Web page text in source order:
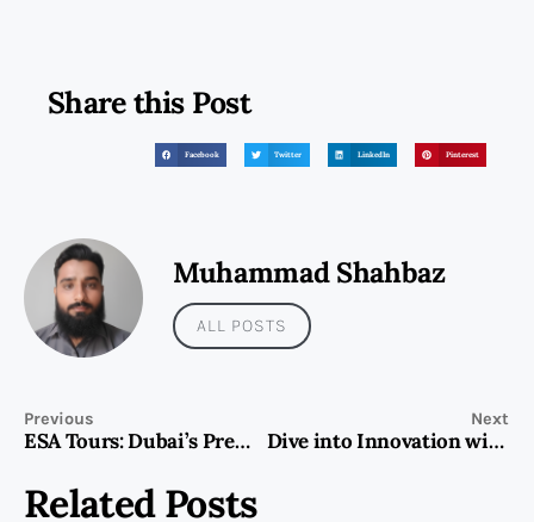
Share this Post
Facebook Twitter LinkedIn Pinterest
Muhammad Shahbaz
ALL POSTS
Previous
ESA Tours: Dubai’s Premier Adventure Tour Provider
Next
Dive into Innovation with LEFEET’s Water Electric Scooters
Related Posts